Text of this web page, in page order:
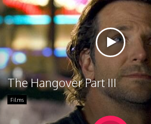
The Hangover Part III
Films